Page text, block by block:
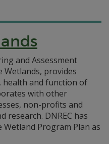
and Assessment
Wetlands, provides
and function of
with other
non-profits and
DNREC has
Wetland Program Plan as